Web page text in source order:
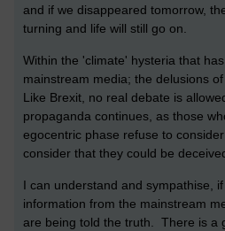
and if we disappeared tomorrow,
turning and life will still go on.
Within the 'climate' hysteria that
mainstream media; the delusions
Like Brexit, no real debate is
propaganda continues, as those
egocentric phase refuse to
consider that they could be
I can understand and sympathise,
information from the mainstream
are being told the truth. There is a